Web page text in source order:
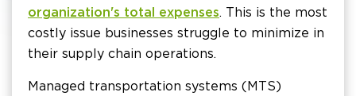
organization's total expenses. This is the most
costly issue businesses struggle to minimize in
their supply chain operations.
Managed transportation systems (MTS)